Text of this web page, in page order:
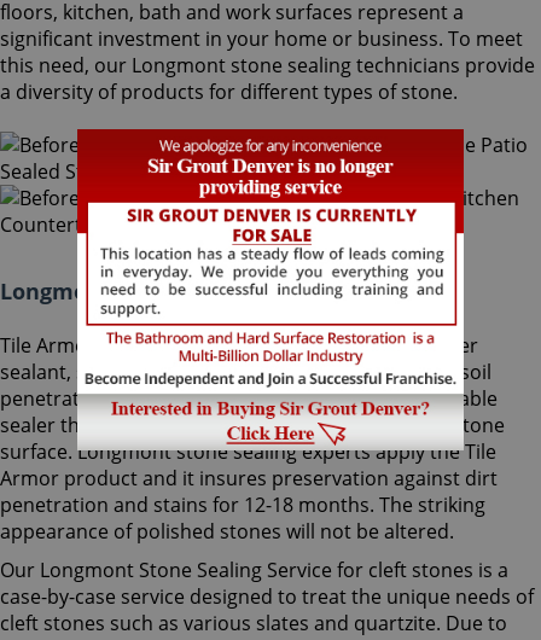
floors, kitchen, bath and work surfaces represent a
significant investment in your home or business. To meet
this need, our Longmont stone sealing technicians provide
a diversity of products for different types of stone.
Longmont Stone Sealing Colorado:
Tile Armor, Sir Grout's exclusive water-born polymer
sealant, supplies maximum protection as it delays soil
penetration into stone. It's an odorless, nonflammable
sealer that will not change the striking look of the stone
surface. Longmont stone sealing experts apply the Tile
Armor product and it insures preservation against dirt
penetration and stains for 12-18 months. The striking
appearance of polished stones will not be altered.
Our Longmont Stone Sealing Service for cleft stones is a
case-by-case service designed to treat the unique needs of
cleft stones such as various slates and quartzite. Due to